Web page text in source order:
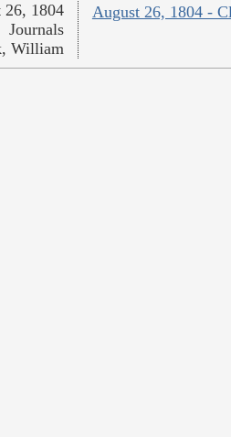
August 26, 1804 -
26, 1804
Journals
William